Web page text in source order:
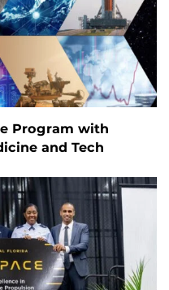
Program with
and Tech